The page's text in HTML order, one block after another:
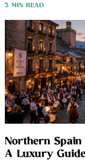
3 MIN READ
Northern Spain
A Luxury